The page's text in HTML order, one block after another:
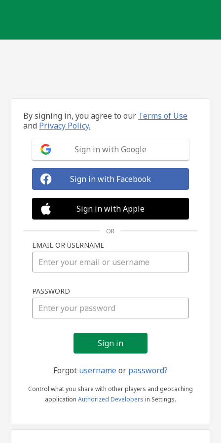
in
By signing in, you agree to our Terms of Use
and Privacy Policy.
Sign in with Google
Sign in with Facebook
Sign in with Apple
OR
EMAIL OR USERNAME
PASSWORD
Forgot usernameor password?
Control what you share with other players and geocaching
application Authorized Developers in Settings.